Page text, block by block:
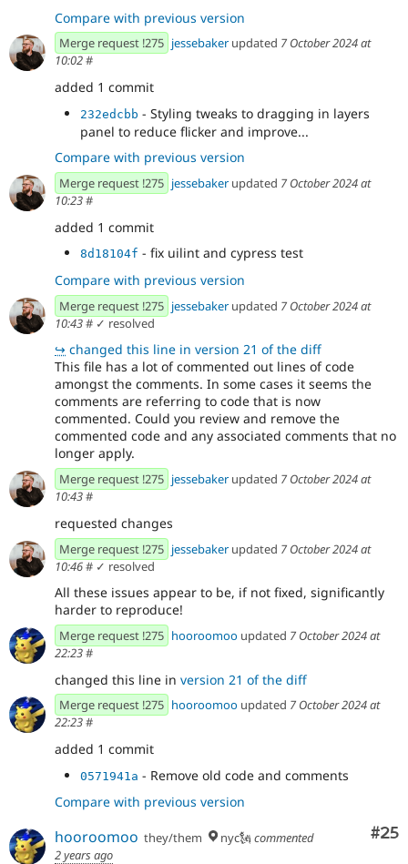
Compare with previous version
Merge request !275 jessebaker updated 7 October 2024 at
10:02#
added 1 commit
232edcbb - Styling tweaks to dragging in layers
panel to reduce flicker and improve...
Compare with previous version
Merge request !275 jessebaker updated 7 October 2024 at
10:23#
added 1 commit
8d18104f - fix uilint and cypress test
Compare with previous version
Merge request !275 jessebaker updated 7 October 2024 at
10:43# ✓ resolved
↪ changed this line in version 21 of the diff
This file has a lot of commented out lines of code
amongst the comments. In some cases it seems the
comments are referring to code that is now
commented. Could you review and remove the
commented code and any associated comments that no
longer apply.
Merge request !275 jessebaker updated 7 October 2024 at
10:43#
requested changes
Merge request !275 jessebaker updated 7 October 2024 at
10:46# ✓ resolved
All these issues appear to be, if not fixed, significantly
harder to reproduce!
Merge request !275 hooroomoo updated 7 October 2024 at
22:23#
changed this line in version 21 of the diff
Merge request !275 hooroomoo updated 7 October 2024 at
22:23#
added 1 commit
0571941a - Remove old code and comments
Compare with previous version
#25
hooroomoo they/them nyc🗽 commented
2 years ago